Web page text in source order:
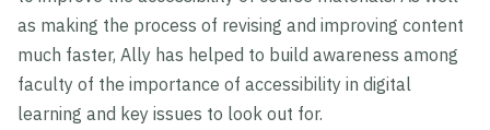
as making the process of revising and improving content
much faster, Ally has helped to build awareness among
faculty of the importance of accessibility in digital
learning and key issues to look out for.